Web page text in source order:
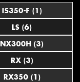
IS350-F (1)
LS (6)
NX300H (3)
RX (3)
RX350 (1)